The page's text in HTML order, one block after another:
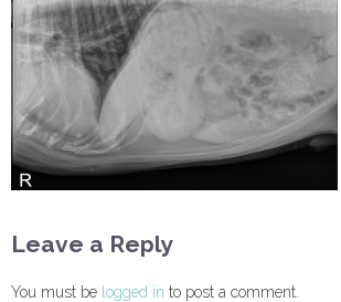
Leave a Reply
You must be logged in to post a comment.